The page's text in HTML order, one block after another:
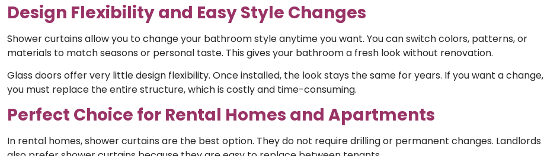
Design Flexibility and Easy Style Changes
Shower curtains allow you to change your bathroom style anytime you want. You can switch colors, patterns, or
materials to match seasons or personal taste. This gives your bathroom a fresh look without renovation.
Glass doors offer very little design flexibility. Once installed, the look stays the same for years. If you want a change,
you must replace the entire structure, which is costly and time-consuming.
Perfect Choice for Rental Homes and Apartments
In rental homes, shower curtains are the best option. They do not require drilling or permanent changes. Landlords